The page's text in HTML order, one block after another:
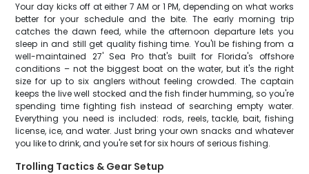
Your day kicks off at either 7 AM or 1 PM, depending on what works
better for your schedule and the bite. The early morning trip
catches the dawn feed, while the afternoon departure lets you
sleep in and still get quality fishing time. You'll be fishing from a
well-maintained 27' Sea Pro that's built for Florida's offshore
conditions – not the biggest boat on the water, but it's the right
size for up to six anglers without feeling crowded. The captain
keeps the live well stocked and the fish finder humming, so you're
spending time fighting fish instead of searching empty water.
Everything you need is included: rods, reels, tackle, bait, fishing
license, ice, and water. Just bring your own snacks and whatever
you like to drink, and you're set for six hours of serious fishing.
Trolling Tactics & Gear Setup